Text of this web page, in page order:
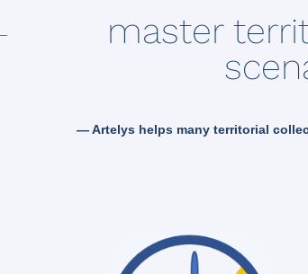
master
— Artelys helps many territorial